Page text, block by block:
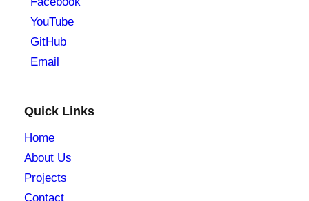
YouTube
GitHub
Email
Quick Links
Home
About Us
Projects
Contact